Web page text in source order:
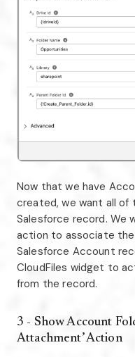
Now that we have
created, we want all of
Salesforce record. We
action to associate
Salesforce Account
CloudFiles widget to
from the record.
3 - Show Account
Attachment’ Action